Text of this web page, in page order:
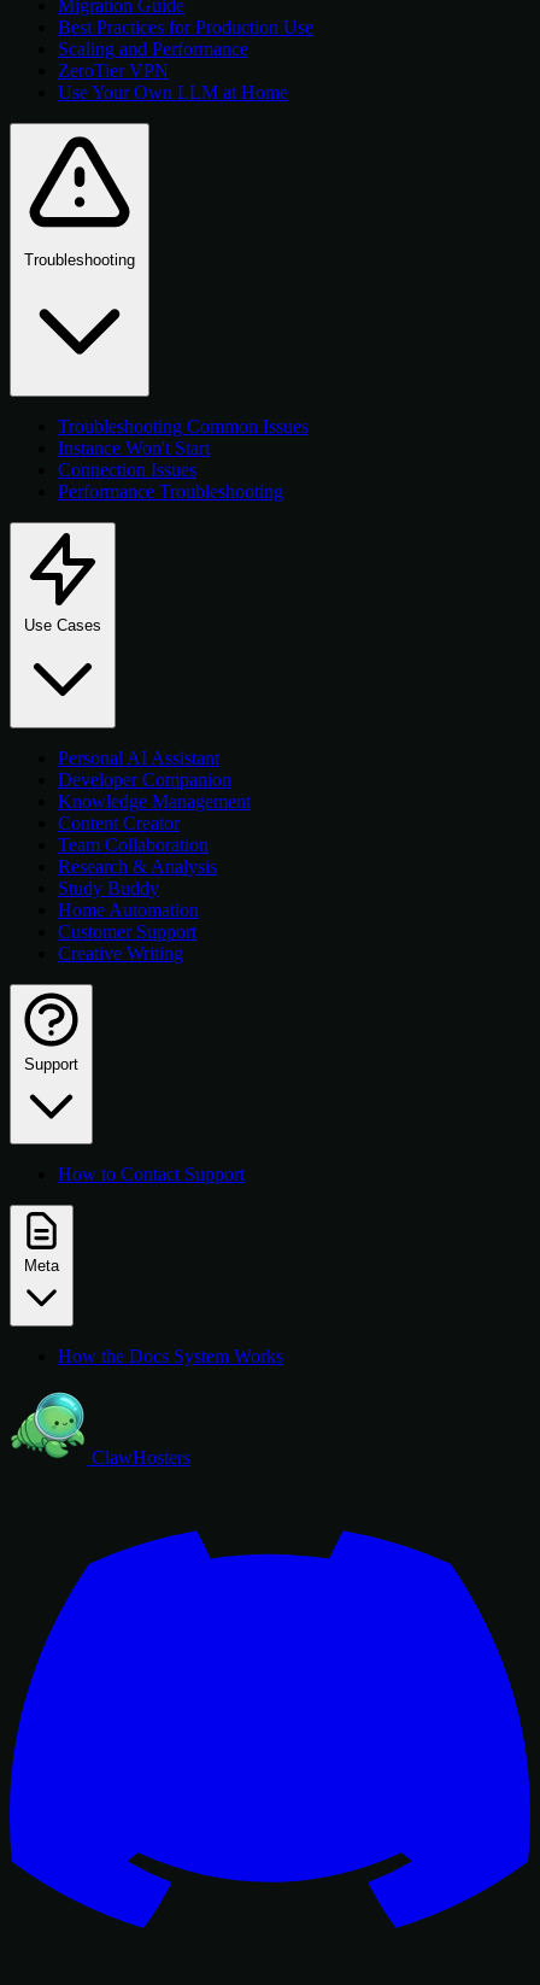
Migration Guide
Best Practices for Production Use
Scaling and Performance
ZeroTier VPN
Use Your Own LLM at Home
Troubleshooting
Troubleshooting Common Issues
Instance Won't Start
Connection Issues
Performance Troubleshooting
Use Cases
Personal AI Assistant
Developer Companion
Knowledge Management
Content Creator
Team Collaboration
Research & Analysis
Study Buddy
Home Automation
Customer Support
Creative Writing
Support
How to Contact Support
Meta
How the Docs System Works
ClawHosters